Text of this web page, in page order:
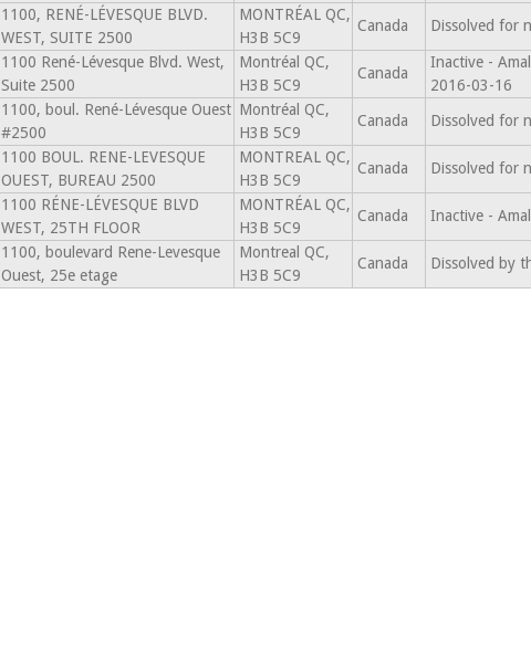
1100, RENÉ-LÉVESQUE BLVD.
WEST, SUITE 2500
MONTRÉAL QC,
H3B 5C9
Canada Dissolved for
1100 René-Lévesque Blvd. West,
Suite 2500
Montréal QC,
H3B 5C9
Canada
Inactive -
2016-03-16
1100, boul. René-Lévesque Ouest
#2500
Montréal QC,
H3B 5C9
Canada Dissolved for
1100 BOUL. RENE-LEVESQUE
OUEST, BUREAU 2500
MONTREAL QC,
H3B 5C9
Canada Dissolved for
1100 RÉNE-LÉVESQUE BLVD
WEST, 25TH FLOOR
MONTRÉAL QC,
H3B 5C9
Canada Inactive -
1100, boulevard Rene-Levesque
Ouest, 25e etage
Montreal QC,
H3B 5C9
Canada Dissolved by